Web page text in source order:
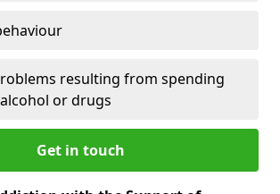
resulting from spending
or drugs
Get in touch